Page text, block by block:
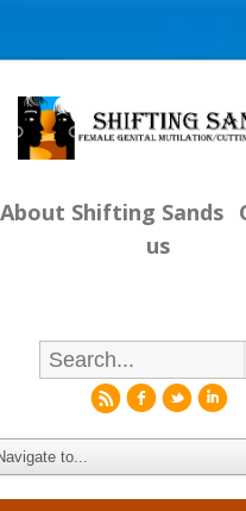
About Shifting Sands
us
rfli